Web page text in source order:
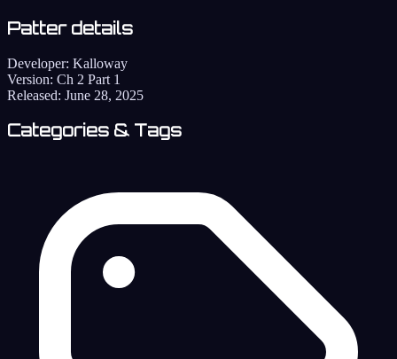
Patter details
Developer: Kalloway
Version: Ch 2 Part 1
Released: June 28, 2025
Categories & Tags